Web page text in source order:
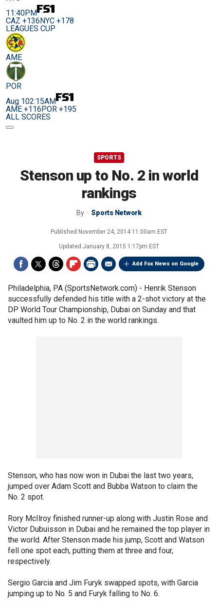
11:40PM
CAZ +136NYC +178
LEAGUES CUP
AME
POR
Aug 102:15AM
AME +116POR +195
ALL SCORES
SPORTS
Stenson up to No. 2 in world
rankings
By Sports Network
Published November 24, 2014 11:00am EST
Updated January 8, 2015 1:17pm EST
Add Fox News on Google
Philadelphia, PA (SportsNetwork.com) - Henrik Stenson
successfully defended his title with a 2-shot victory at the
DP World Tour Championship, Dubai on Sunday and that
vaulted him up to No. 2 in the world rankings.
Stenson, who has now won in Dubai the last two years,
jumped over Adam Scott and Bubba Watson to claim the
No. 2 spot.
Rory McIlroy finished runner-up along with Justin Rose and
Victor Dubuisson in Dubai and he remained the top player in
the world. After Stenson made his jump, Scott and Watson
fell one spot each, putting them at three and four,
respectively.
Sergio Garcia and Jim Furyk swapped spots, with Garcia
jumping up to No. 5 and Furyk falling to No. 6.